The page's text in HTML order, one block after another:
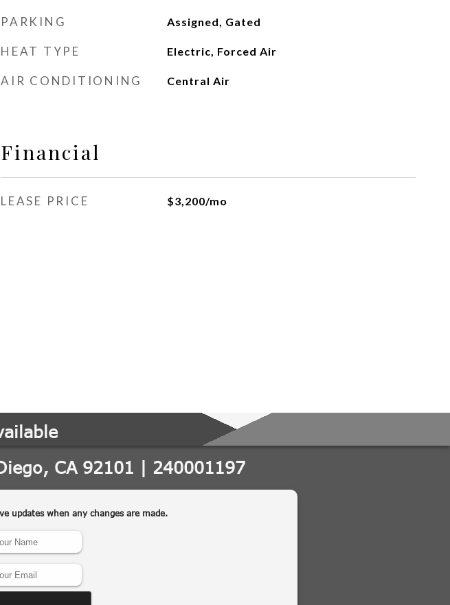
PARKING Assigned, Gated
HEAT TYPE Electric, Forced Air
AIR CONDITIONING Central Air
Financial
LEASE PRICE $3,200/mo